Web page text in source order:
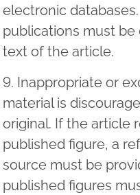
electronic
publications must
text of the article.
9. Inappropriate or
material is
original. If the article
published figure, a
source must be
published figures